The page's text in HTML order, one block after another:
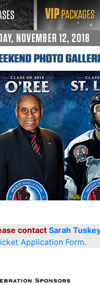
contact Sarah
Application Form.